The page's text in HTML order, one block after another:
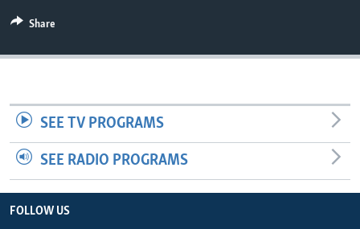
Share
SEE TV PROGRAMS
SEE RADIO PROGRAMS
FOLLOW US